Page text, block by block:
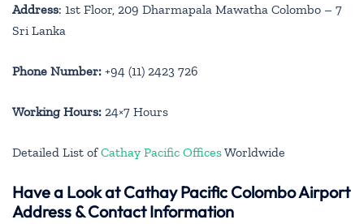
Address: 1st Floor, 209 Dharmapala Mawatha Colombo – 7
Sri Lanka
Phone Number: +94 (11) 2423 726
Working Hours: 24×7 Hours
Detailed List ofCathay Pacific OfficesWorldwide
Have a Look at Cathay Pacific Colombo Airport
Address & Contact Information